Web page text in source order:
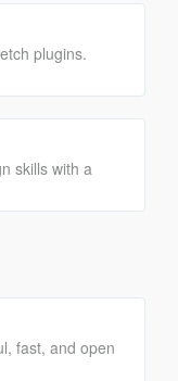
plugins.
skills with a
fast, and open